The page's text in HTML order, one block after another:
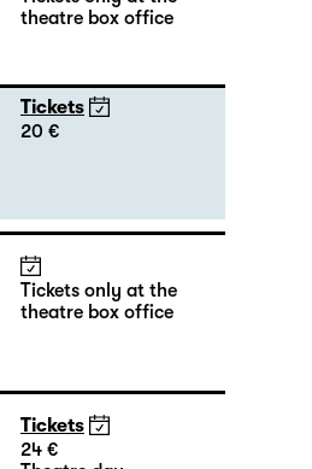
theatre box office
Tickets
20 €
Tickets only at the
theatre box office
Tickets
24 €